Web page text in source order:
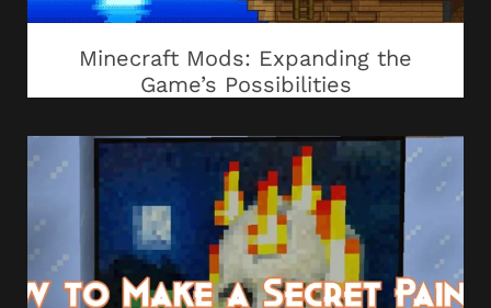
Minecraft Mods: Expanding the
Game’s Possibilities